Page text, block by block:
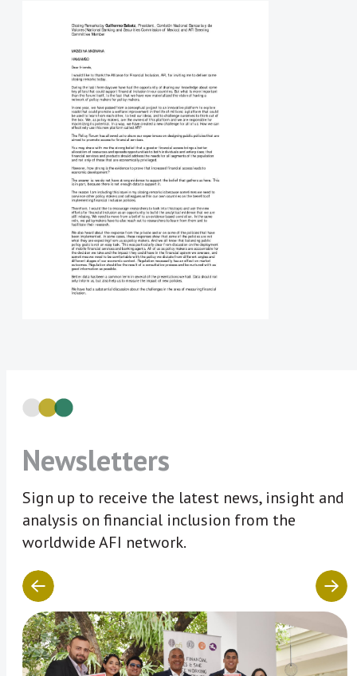
Newsletters
Sign up to receive the latest news, insight and
analysis on financial inclusion from the
worldwide AFI network.